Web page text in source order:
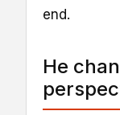
end.
He